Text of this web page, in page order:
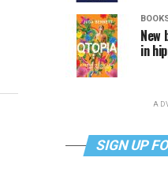
New
in
SIGN UP